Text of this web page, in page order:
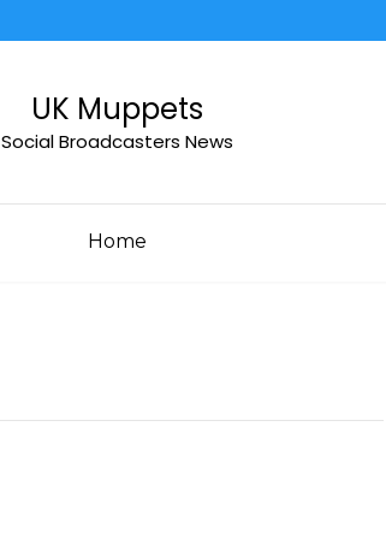
UK Muppets
Social Broadcasters News
Home